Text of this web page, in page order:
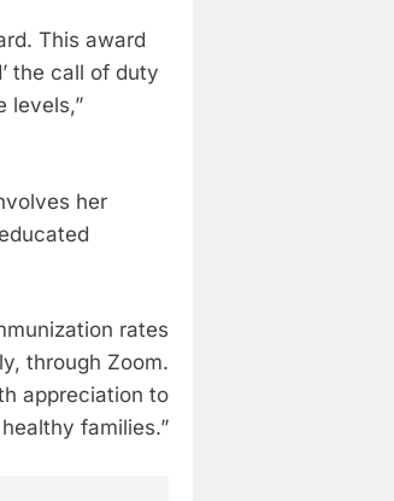
This award
the call of duty
levels,”
her
rates
through Zoom.
appreciation to
families.”